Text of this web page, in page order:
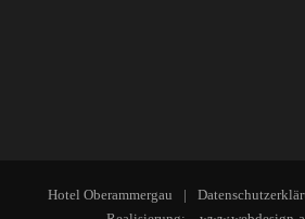
Hotel Oberammergau |